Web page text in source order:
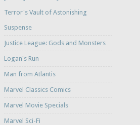
Terror's Vault of Astonishing
Suspense
Justice League: Gods and Monsters
Logan's Run
Man from Atlantis
Marvel Classics Comics
Marvel Movie Specials
Marvel Sci-Fi